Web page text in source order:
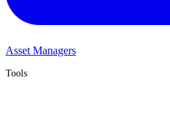
Asset Managers
Tools